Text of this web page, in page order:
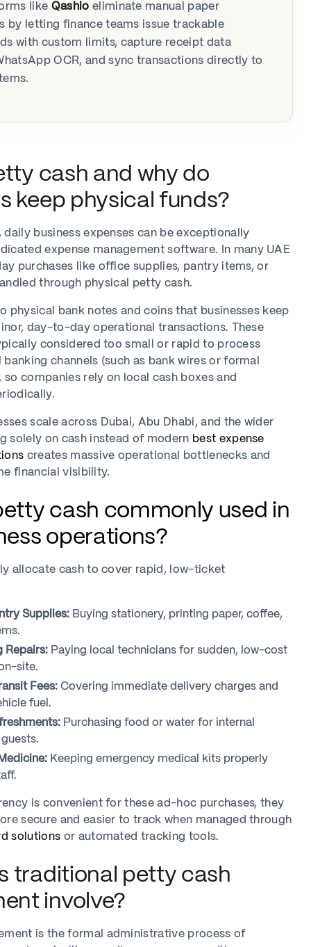
like Qashio eliminate manual paper
by letting finance teams issue trackable
with custom limits, capture receipt data
OCR, and sync transactions directly to
cash and why do
keep physical funds?
daily business expenses can be exceptionally
expense management software. In many UAE
purchases like office supplies, pantry items, or
through physical petty cash.
physical bank notes and coins that businesses keep
day-to-day operational transactions. These
considered too small or rapid to process
channels (such as bank wires or formal
companies rely on local cash boxes and
scale across Dubai, Abu Dhabi, and the wider
solely on cash instead of modern best expense
creates massive operational bottlenecks and
financial visibility.
cash commonly used in
operations?
allocate cash to cover rapid, low-ticket
Supplies: Buying stationery, printing paper, coffee,
Repairs: Paying local technicians for sudden, low-cost
site.
Fees: Covering immediate delivery charges and
fuel.
Purchasing food or water for internal
Keeping emergency medical kits properly
is convenient for these ad-hoc purchases, they
secure and easier to track when managed through
solutions or automated tracking tools.
traditional petty cash
involve?
is the formal administrative process of